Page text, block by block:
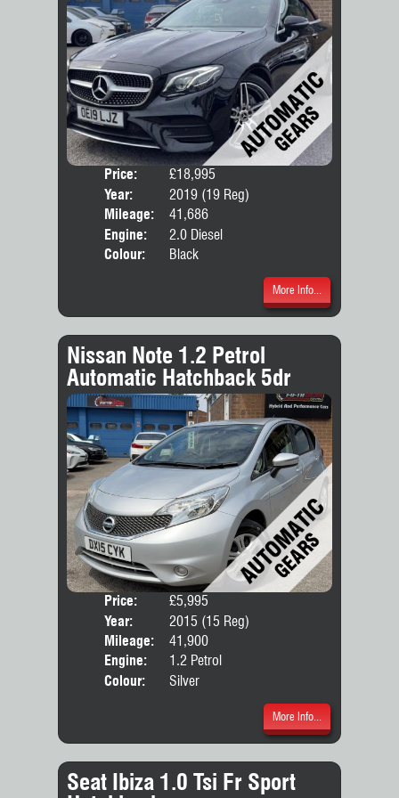
Price:
£18,995
Year:
2019 (19 Reg)
Mileage:
41,686
Engine:
2.0 Diesel
Colour:
Black
More Info...
Nissan Note 1.2 Petrol
Automatic Hatchback 5dr
Price:
£5,995
Year:
2015 (15 Reg)
Mileage:
41,900
Engine:
1.2 Petrol
Colour:
Silver
More Info...
Seat Ibiza 1.0 Tsi Fr Sport